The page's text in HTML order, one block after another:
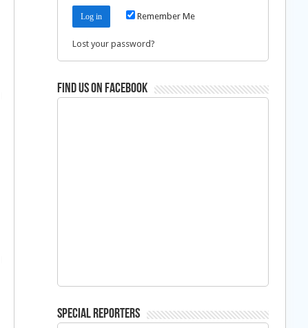
Remember Me
Lost your password?
Find us on Facebook
Special Reporters